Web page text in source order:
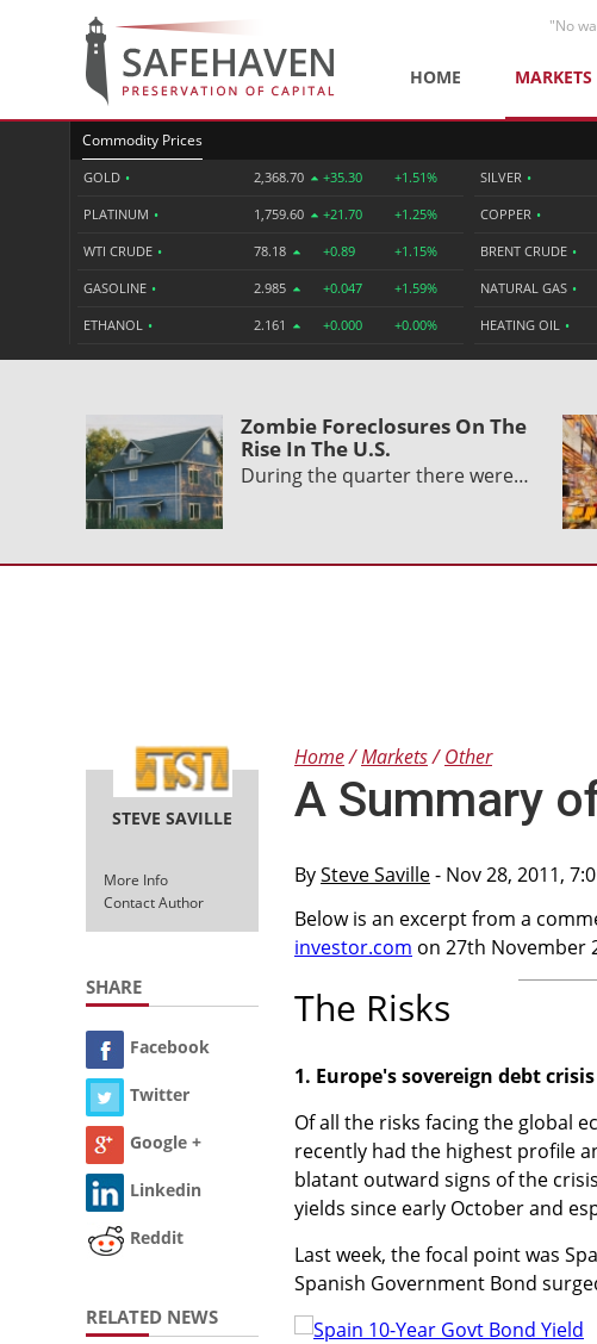
"No
HOME MARKETS
Commodity Prices
GOLD • 2,368.70 +35.30 +1.51%
PLATINUM • 1,759.60 +21.70 +1.25%
WTI CRUDE • 78.18 +0.89 +1.15%
GASOLINE • 2.985 +0.047 +1.59%
ETHANOL • 2.161 +0.000 +0.00%
SILVER •
COPPER •
BRENT CRUDE •
NATURAL GAS •
HEATING OIL •
Zombie Foreclosures On The
Rise In The U.S.
During the quarter there were…
STEVE SAVILLE
More Info
Contact Author
SHARE
Facebook
Twitter
Google +
Linkedin
Reddit
RELATED NEWS
Home Markets Other
A Summary
BySteve Saville- Nov 28, 2011,
Below is an excerpt from a
investor.com on 27th November
The Risks
1. Europe's sovereign debt crisis
Of all the risks facing the global
recently had the highest profile
blatant outward signs of the
yields since early October and
Last week, the focal point was
Spanish Government Bond